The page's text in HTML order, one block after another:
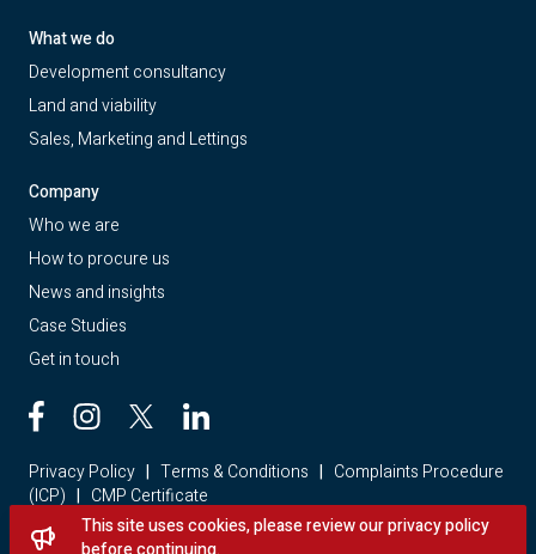
What we do
Development consultancy
Land and viability
Sales, Marketing and Lettings
Company
Who we are
How to procure us
News and insights
Case Studies
Get in touch
Privacy Policy | Terms & Conditions | Complaints Procedure
(ICP) | CMP Certificate
Looking for a home? Visit Red Loft Property
This site uses cookies, please review our privacy policy